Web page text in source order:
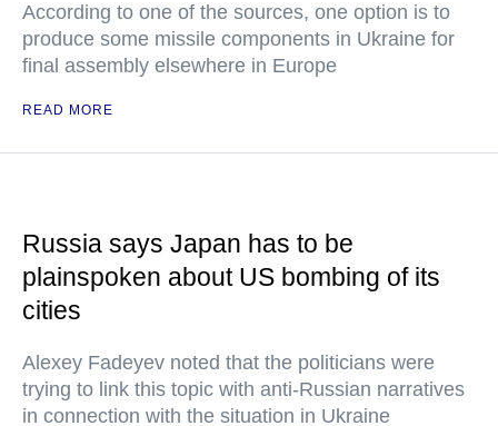
According to one of the sources, one option is to
produce some missile components in Ukraine for
final assembly elsewhere in Europe
READ MORE
Russia says Japan has to be
plainspoken about US bombing of its
cities
Alexey Fadeyev noted that the politicians were
trying to link this topic with anti-Russian narratives
in connection with the situation in Ukraine